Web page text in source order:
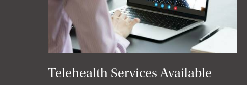
Telehealth Services Available